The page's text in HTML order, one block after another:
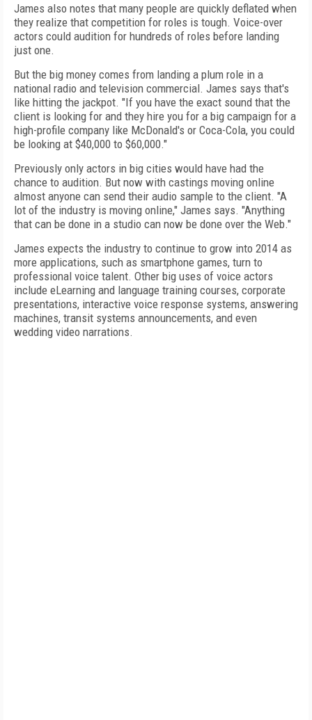
James also notes that many people are quickly deflated when
they realize that competition for roles is tough. Voice-over
actors could audition for hundreds of roles before landing
just one.
But the big money comes from landing a plum role in a
national radio and television commercial. James says that's
like hitting the jackpot. "If you have the exact sound that the
client is looking for and they hire you for a big campaign for a
high-profile company like McDonald's or Coca-Cola, you could
be looking at $40,000 to $60,000."
Previously only actors in big cities would have had the
chance to audition. But now with castings moving online
almost anyone can send their audio sample to the client. "A
lot of the industry is moving online," James says. "Anything
that can be done in a studio can now be done over the Web."
James expects the industry to continue to grow into 2014 as
more applications, such as smartphone games, turn to
professional voice talent. Other big uses of voice actors
include eLearning and language training courses, corporate
presentations, interactive voice response systems, answering
machines, transit systems announcements, and even
wedding video narrations.